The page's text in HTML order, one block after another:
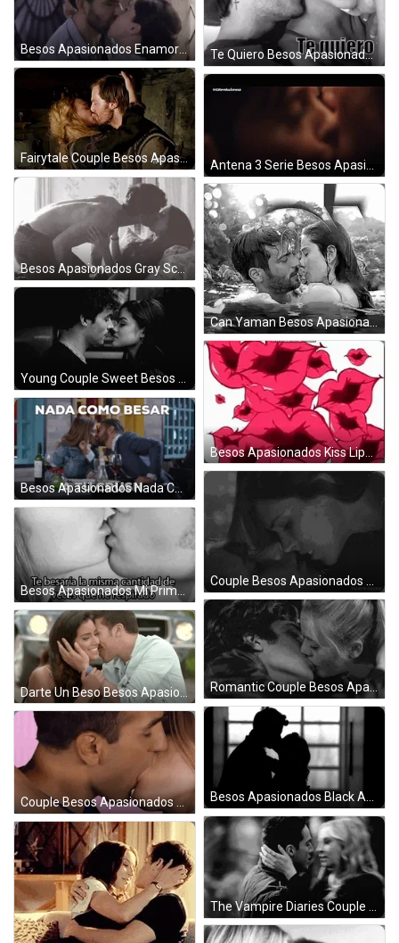
Te Quiero Besos Apasionados GIF
Fairytale Couple Besos Apasionados GIF
Besos Apasionados Gray Scene GIF
Besos Apasionados Nada Como Crush GIF
Romantic Couple Besos Apasionados GIF
Darte Un Beso Besos Apasionados GIF
Besos Apasionados Black And White Scene GIF
Couple Besos Apasionados Make Out GIF